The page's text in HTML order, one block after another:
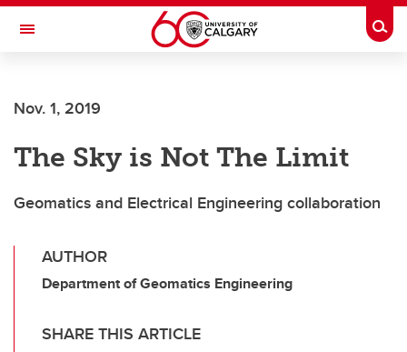
Skip to main content
Toggle Navigation
Nov. 1, 2019
The Sky is Not The Limit
Geomatics and Electrical Engineering collaboration
AUTHOR
Department of Geomatics Engineering
SHARE THIS ARTICLE